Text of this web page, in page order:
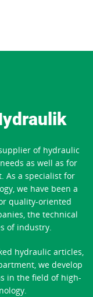
of hydraulic
as well as for
As a specialist for
we have been a
quality-oriented
the technical
of industry.
hydraulic articles,
we develop
in the field of high-